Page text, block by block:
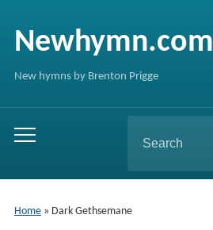
Newhymn.com
New hymns by Brenton Prigge
Toggle
menu
for:
Home» Dark Gethsemane